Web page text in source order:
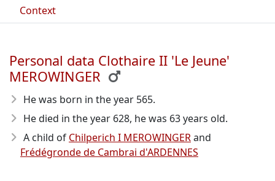
Context
Personal data Clothaire II 'Le Jeune'
MEROWINGER
He was born in the year 565.
He died in the year 628, he was 63 years old.
A child of Chilperich I MEROWINGERand
Frédégronde de Cambrai d'ARDENNES